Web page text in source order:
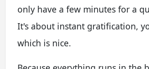
only have a few minutes for a
It's about instant gratification,
which is nice.